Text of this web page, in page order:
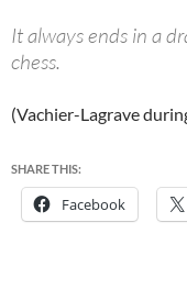
It always ends in a
chess.
(Vachier-Lagrave
SHARE THIS:
Facebook